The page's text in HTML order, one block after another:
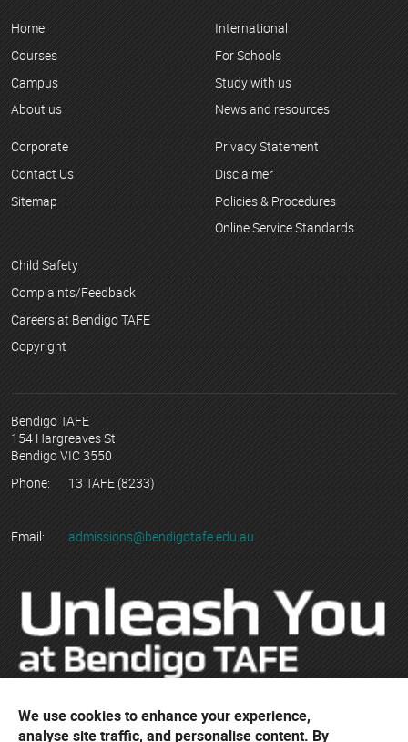
Home
Courses
Campus
About us
International
For Schools
Study with us
News and resources
Corporate
Contact Us
Sitemap
Privacy Statement
Disclaimer
Policies & Procedures
Online Service Standards
Child Safety
Complaints/Feedback
Careers at Bendigo TAFE
Copyright
Bendigo TAFE
154 Hargreaves St
Bendigo VIC 3550
Phone:
13 TAFE (8233)
Email: admissions@bendigotafe.edu.au
© Copyright 2023 Bendigo Kangan Institute ABN 74 802 942 886
We use cookies to enhance your experience,
analyse site traffic, and personalise content. By